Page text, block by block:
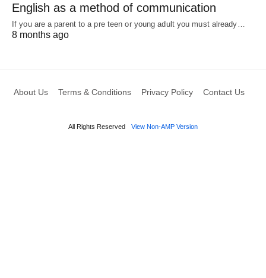
English as a method of communication
If you are a parent to a pre teen or young adult you must already…
8 months ago
About Us Terms & Conditions Privacy Policy Contact Us
All Rights Reserved View Non-AMP Version